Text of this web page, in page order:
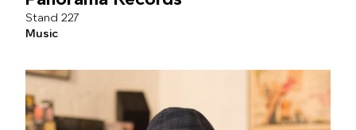
227
Music